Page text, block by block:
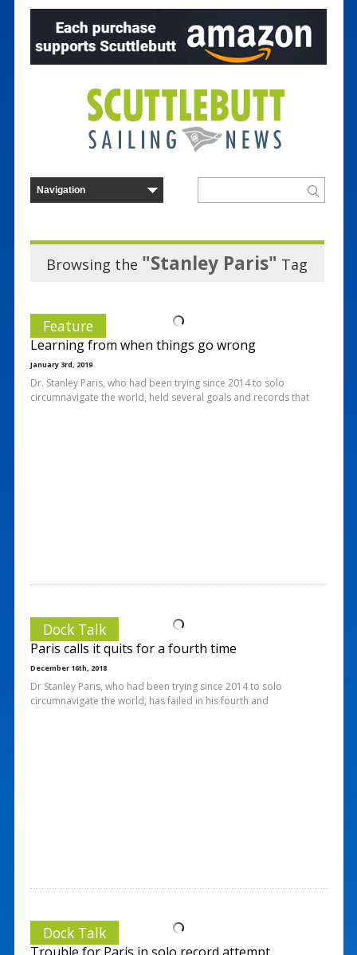
Browsing the "Stanley Paris" Tag
Feature
Learning from when things go wrong
January 3rd, 2019
Dr. Stanley Paris, who had been trying since 2014 to solo
circumnavigate the world, held several goals and records that
Dock Talk
Paris calls it quits for a fourth time
December 16th, 2018
Dr Stanley Paris, who had been trying since 2014 to solo
circumnavigate the world, has failed in his fourth and
Dock Talk